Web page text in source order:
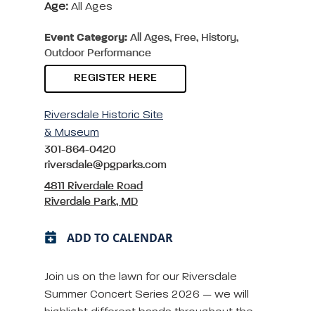
Age: All Ages
Event Category: All Ages, Free, History,
Outdoor Performance
REGISTER HERE
Riversdale Historic Site
& Museum
301-864-0420
riversdale@pgparks.com
4811 Riverdale Road
Riverdale Park, MD
ADD TO CALENDAR
Join us on the lawn for our Riversdale
Summer Concert Series 2026 — we will